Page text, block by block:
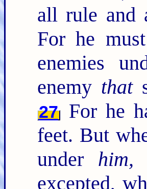
all rule and
For he
enemies
enemy that
27For he
feet. But
under
excepted,